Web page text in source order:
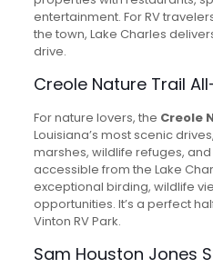
entertainment. For RV
the town, Lake Charles
drive.
Creole Nature Trail
For nature lovers, the Creole
Louisiana’s most scenic
marshes, wildlife refuges, and
accessible from the Lake
exceptional birding, wildlife
opportunities. It’s a perfect
Vinton RV Park.
Sam Houston Jones